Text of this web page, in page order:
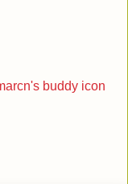
buddy icon